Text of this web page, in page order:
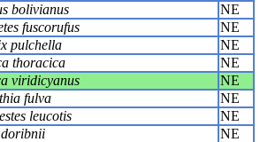
bolivianus
NE
fuscorufus
NE
pulchella
NE
thoracica
NE
viridicyanus
NE
fulva
NE
leucotis
NE
NE